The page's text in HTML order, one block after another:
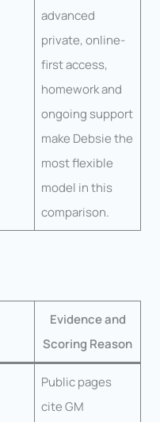
advanced
private, online-
first access,
homework and
ongoing support
make Debsie the
most flexible
model in this
comparison.
Evidence and
Scoring Reason
Public pages
cite GM